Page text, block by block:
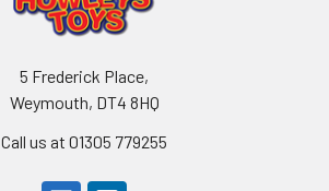
5 Frederick Place,
Weymouth, DT4 8HQ
Call us at 01305 779255